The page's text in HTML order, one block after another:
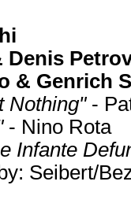
Denis
& Genrich
Nothing"-
- Nino Rota
Infante
Seibert/